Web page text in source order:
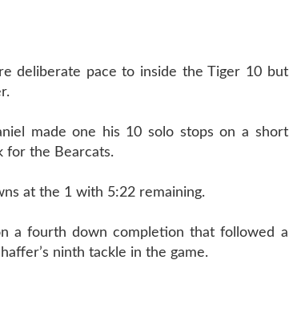
deliberate pace to inside the Tiger 10 but
made one his 10 solo stops on a short
for the Bearcats.
at the 1 with 5:22 remaining.
a fourth down completion that followed a
ninth tackle in the game.